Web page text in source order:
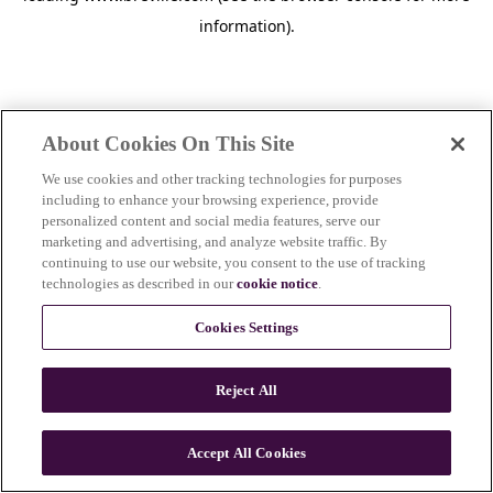
information).
About Cookies On This Site
We use cookies and other tracking technologies for purposes
including to enhance your browsing experience, provide
personalized content and social media features, serve our
marketing and advertising, and analyze website traffic. By
continuing to use our website, you consent to the use of tracking
technologies as described in ourcookie notice.
Cookies Settings
Reject All
Accept All Cookies